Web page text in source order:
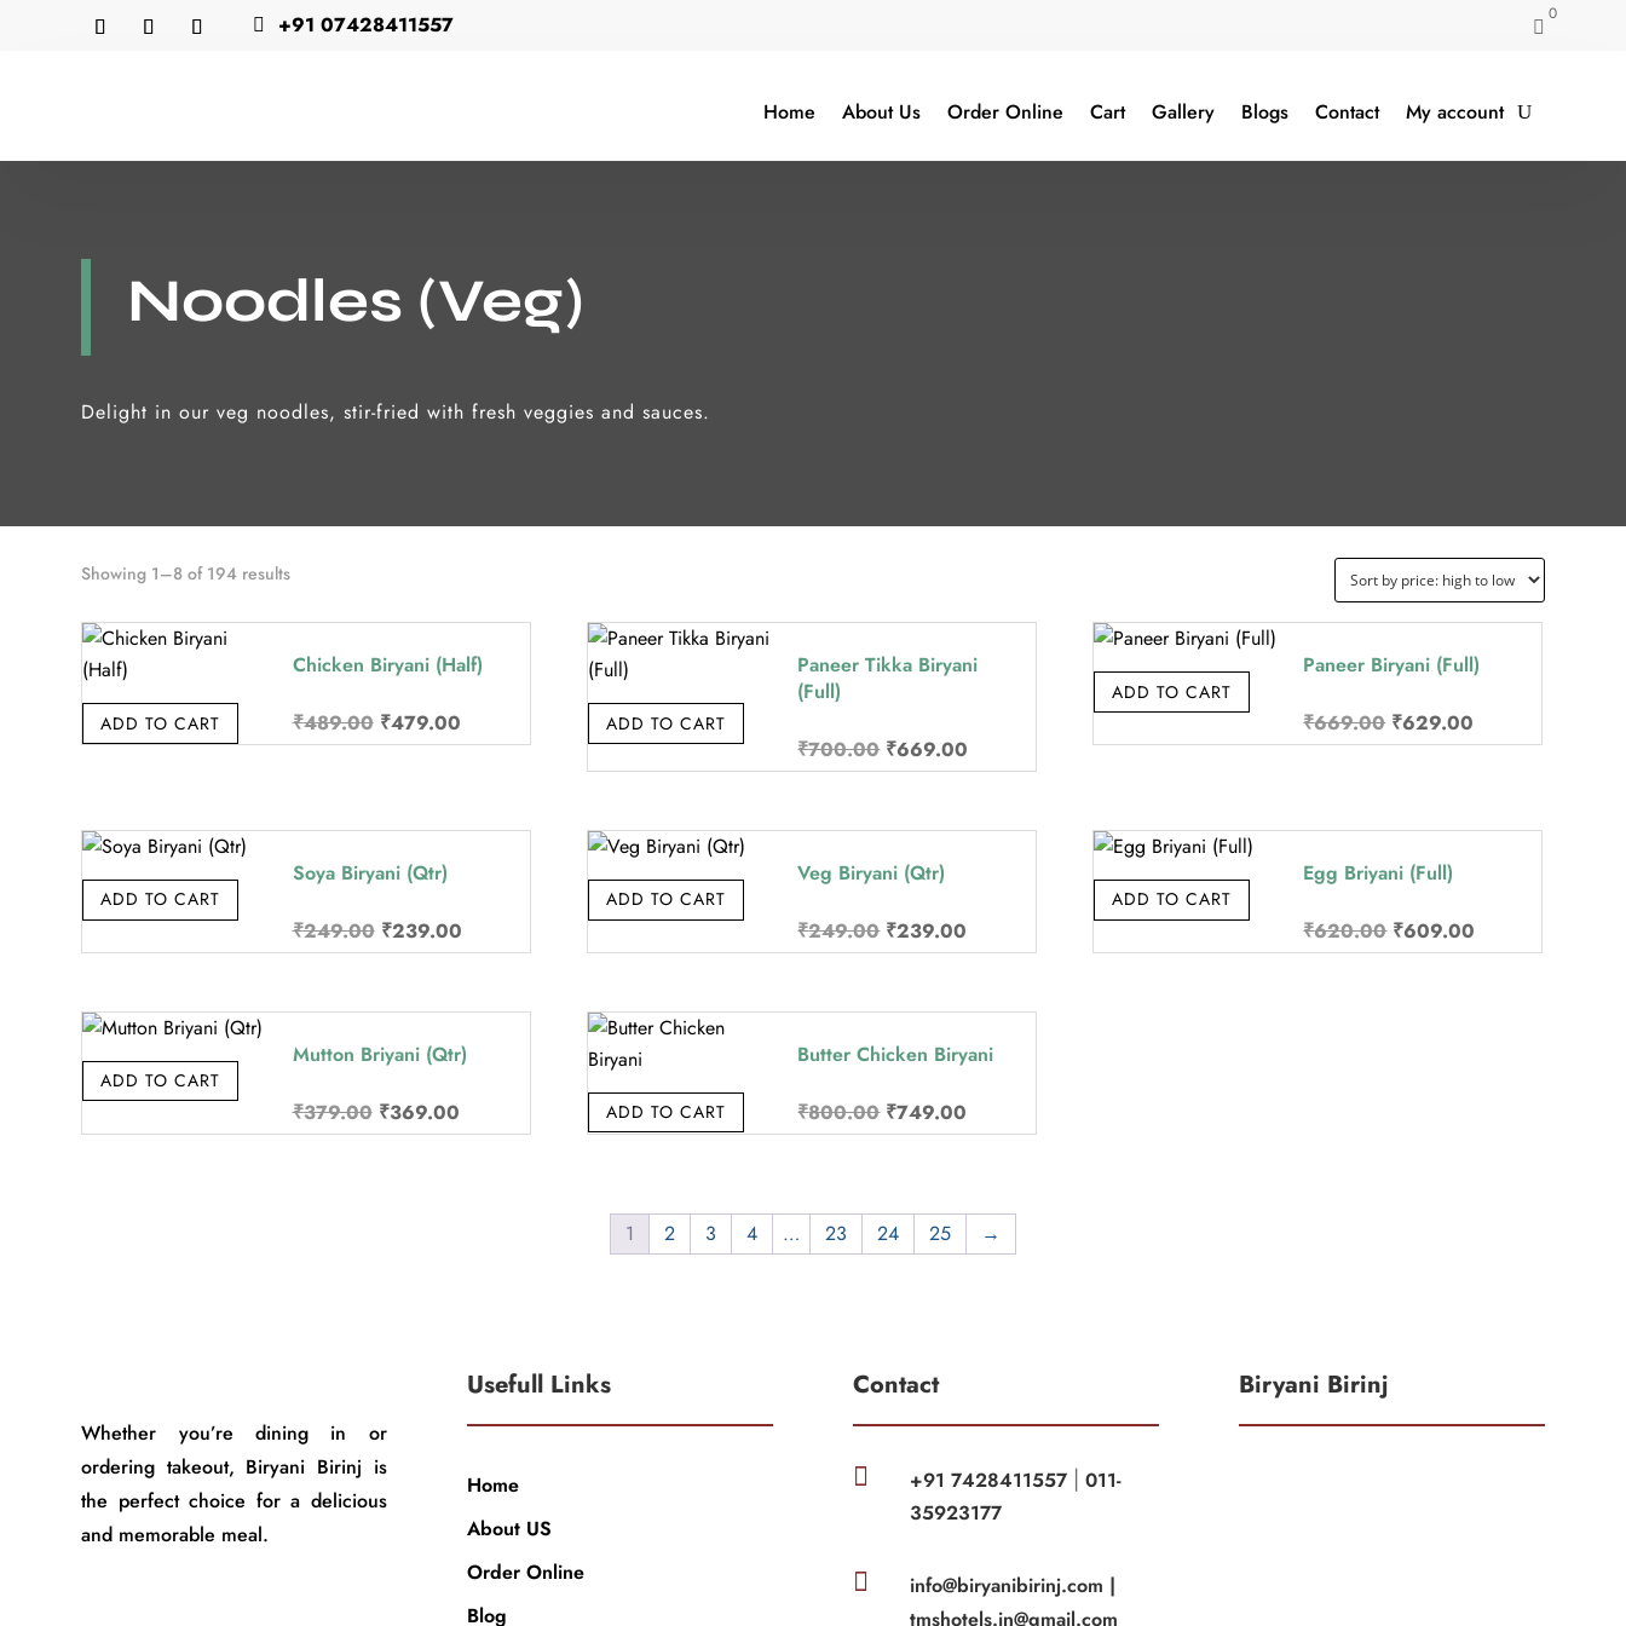
 +91 07428411557 
0
Home About Us Order Online Cart Gallery Blogs Contact My account
Noodles (Veg)
Delight in our veg noodles, stir-fried with fresh veggies and sauces.
Showing 1–8 of 194 resultsSorted
high
low
Chicken Biryani (Half)
₹489.00 Original
price
₹479.00Current
price
ADD TO CART
Paneer Tikka Biryani
(Full)
₹700.00 Original
price
₹669.00
price
ADD TO CART
Paneer Biryani (Full)
₹669.00 Original
price
₹629.00
price
ADD TO CART
Soya Biryani (Qtr)
₹249.00 Original
price
₹239.00Current
price
ADD TO CART
Veg Biryani (Qtr)
₹249.00 Original
price
₹239.00
price
ADD TO CART
Egg Briyani (Full)
₹620.00 Original
price
₹609.00
price
ADD TO CART
Mutton Briyani (Qtr)
₹379.00 Original
price
₹369.00Current
price
ADD TO CART
Butter Chicken Biryani
₹800.00 Original
price
₹749.00
price
ADD TO CART
1 2 3 4 … 23 24 25 →
Whether you’re dining in or
ordering takeout, Biryani Birinj is
the perfect choice for a delicious
and memorable meal.
Usefull Links
Home
About US
Order Online
Blog
Contact
 +91 7428411557 |011-
35923177

info@biryanibirinj.com |
tmshotels.in@gmail.com
Biryani Birinj